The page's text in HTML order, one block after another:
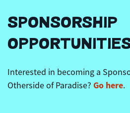
SPONSORSHIP
Interested in becoming a
Otherside of Paradise? Go here.